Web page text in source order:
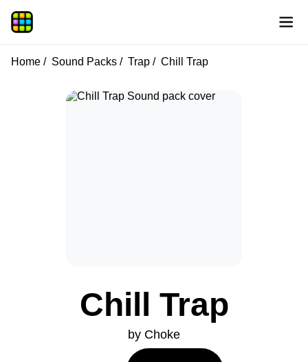
Home Sound Packs Trap Chill Trap
Chill Trap
by Choke